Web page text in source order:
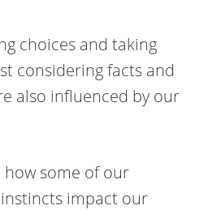
choices and taking
considering facts and
also influenced by our
how some of our
impact our